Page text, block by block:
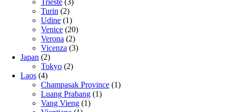
Turin (2)
Udine (1)
Venice (20)
Verona (2)
Vicenza (3)
Japan (2)
Tokyo (2)
Laos (4)
Champasak Province (1)
Luang Prabang (1)
Vang Vieng (1)